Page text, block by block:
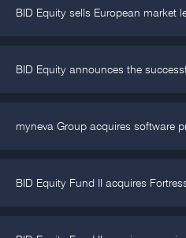
BID Equity sells European market
BID Equity announces the
myneva Group acquires software
BID Equity Fund II acquires